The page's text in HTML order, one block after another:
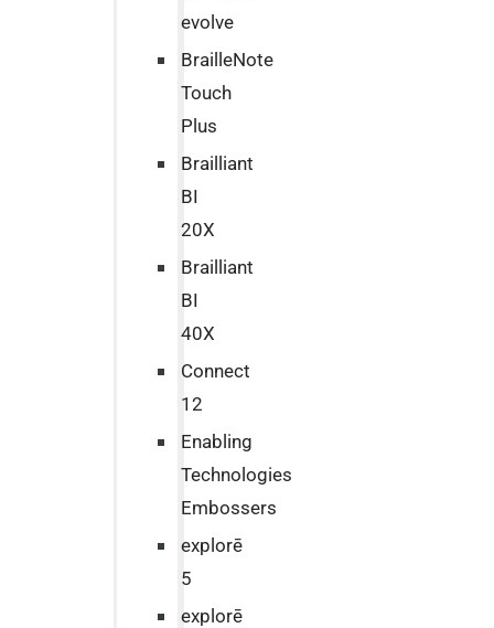
evolve
BrailleNote
Touch
Plus
Brailliant
BI
20X
Brailliant
BI
40X
Connect
12
Enabling
Technologies
Embossers
explorē
5
explorē